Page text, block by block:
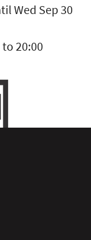
Wed Sep 30
to 20:00